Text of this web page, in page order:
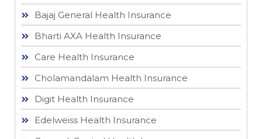
Bajaj General Health Insurance
Bharti AXA Health Insurance
Care Health Insurance
Cholamandalam Health Insurance
Digit Health Insurance
Edelweiss Health Insurance